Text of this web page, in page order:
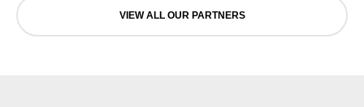
VIEW ALL OUR PARTNERS